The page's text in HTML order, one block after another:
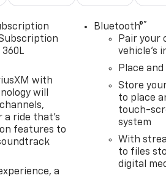
with
will
a ride that's
features to
a
Bluetooth®®
Pair your
vehicle's
Place
Store
to place
touch-
system
With
to files
digital